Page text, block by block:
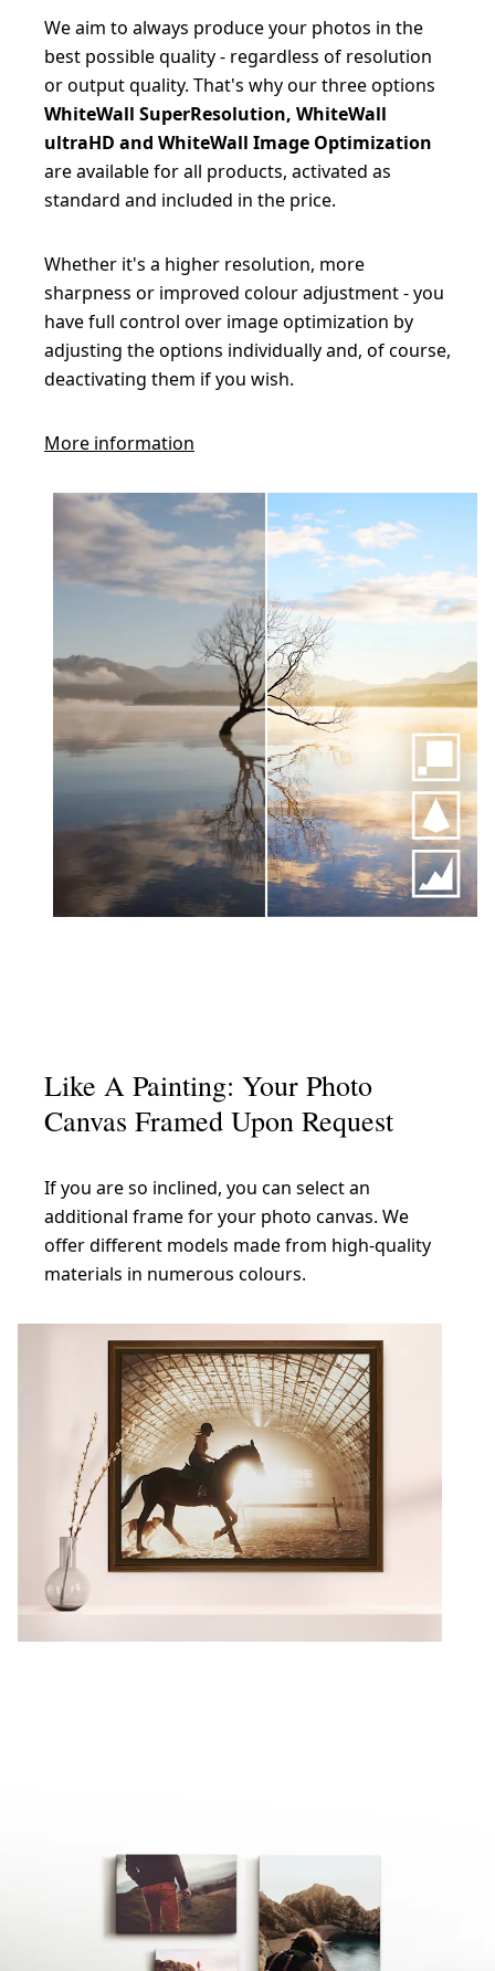
We aim to always produce your photos in the
best possible quality - regardless of resolution
or output quality. That's why our three options
WhiteWall SuperResolution, WhiteWall
ultraHD and WhiteWall Image Optimization
are available for all products, activated as
standard and included in the price.
Whether it's a higher resolution, more
sharpness or improved colour adjustment - you
have full control over image optimization by
adjusting the options individually and, of course,
deactivating them if you wish.
More information
Like A Painting: Your Photo
Canvas Framed Upon Request
If you are so inclined, you can select an
additional frame for your photo canvas. We
offer different models made from high-quality
materials in numerous colours.